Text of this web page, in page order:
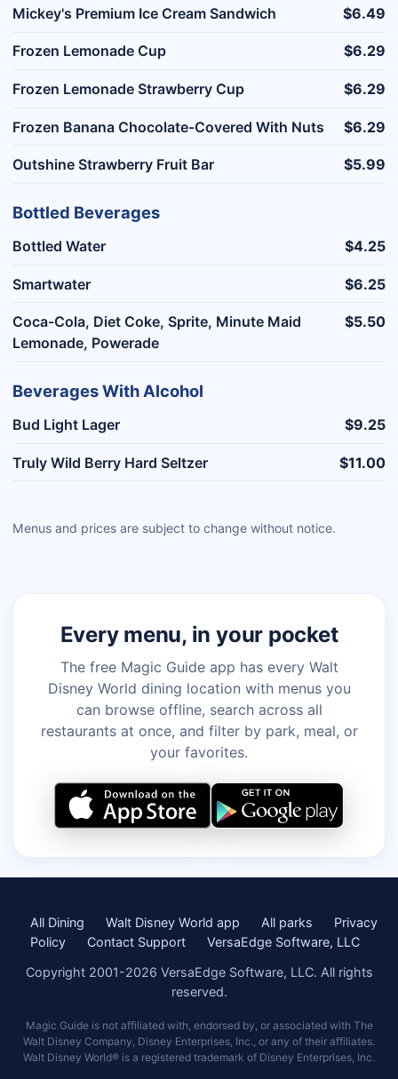
Mickey's Premium Ice Cream Sandwich $6.49
Frozen Lemonade Cup $6.29
Frozen Lemonade Strawberry Cup $6.29
Frozen Banana Chocolate-Covered With Nuts $6.29
Outshine Strawberry Fruit Bar $5.99
Bottled Beverages
Bottled Water $4.25
Smartwater $6.25
Coca-Cola, Diet Coke, Sprite, Minute Maid
Lemonade, Powerade
$5.50
Beverages With Alcohol
Bud Light Lager $9.25
Truly Wild Berry Hard Seltzer $11.00
Menus and prices are subject to change without notice.
Every menu, in your pocket
The free Magic Guide app has every Walt
Disney World dining location with menus you
can browse offline, search across all
restaurants at once, and filter by park, meal, or
your favorites.
All Dining Walt Disney World app All parks
Privacy
Policy
Contact Support
VersaEdge Software, LLC
Copyright 2001-2026 VersaEdge Software, LLC. All rights
reserved.
Magic Guide is not affiliated with, endorsed by, or associated with The
Walt Disney Company, Disney Enterprises, Inc., or any of their affiliates.
Walt Disney World® is a registered trademark of Disney Enterprises, Inc.